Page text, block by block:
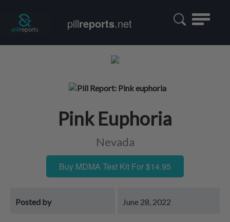
Toggle
pillreports.net
Pink Euphoria
Nevada
Buy MDMA Test Kit For $14.95
Posted by June 28, 2022